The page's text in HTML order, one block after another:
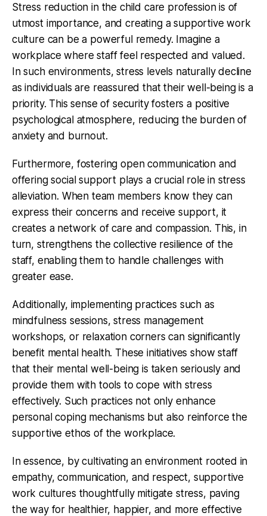
Stress reduction in the child care profession is of
utmost importance, and creating a supportive work
culture can be a powerful remedy. Imagine a
workplace where staff feel respected and valued.
In such environments, stress levels naturally decline
as individuals are reassured that their well-being is a
priority. This sense of security fosters a positive
psychological atmosphere, reducing the burden of
anxiety and burnout.
Furthermore, fostering open communication and
offering social support plays a crucial role in stress
alleviation. When team members know they can
express their concerns and receive support, it
creates a network of care and compassion. This, in
turn, strengthens the collective resilience of the
staff, enabling them to handle challenges with
greater ease.
Additionally, implementing practices such as
mindfulness sessions, stress management
workshops, or relaxation corners can significantly
benefit mental health. These initiatives show staff
that their mental well-being is taken seriously and
provide them with tools to cope with stress
effectively. Such practices not only enhance
personal coping mechanisms but also reinforce the
supportive ethos of the workplace.
In essence, by cultivating an environment rooted in
empathy, communication, and respect, supportive
work cultures thoughtfully mitigate stress, paving
the way for healthier, happier, and more effective